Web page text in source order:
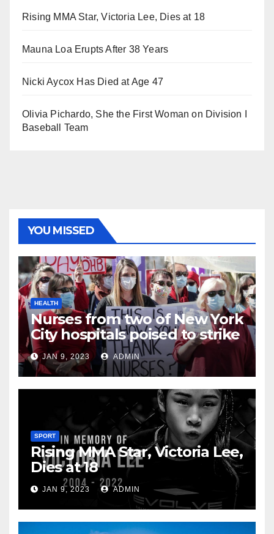
Rising MMA Star, Victoria Lee, Dies at 18
Mauna Loa Erupts After 38 Years
Nicki Aycox Has Died at Age 47
Olivia Pichardo, She the First Woman on Division I
Baseball Team
YOU MISSED
HEALTH
Nurses from two of New York
City hospitals poised to strike
JAN 9, 2023 ADMIN
SPORT
Rising MMA Star, Victoria Lee,
Dies at 18
JAN 9, 2023 ADMIN